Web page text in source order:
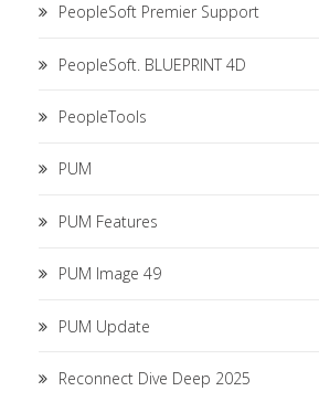
PeopleSoft Premier Support
PeopleSoft. BLUEPRINT 4D
PeopleTools
PUM
PUM Features
PUM Image 49
PUM Update
Reconnect Dive Deep 2025